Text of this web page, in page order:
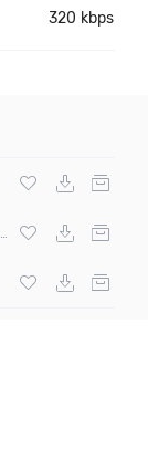
320 kbps